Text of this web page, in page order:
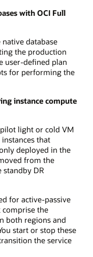
with OCI Full
database
the production
user-defined plan
for performing the
instance compute
light or cold VM
that
deployed in the
from the
DR
for active-passive
comprise the
both regions and
start or stop these
the service